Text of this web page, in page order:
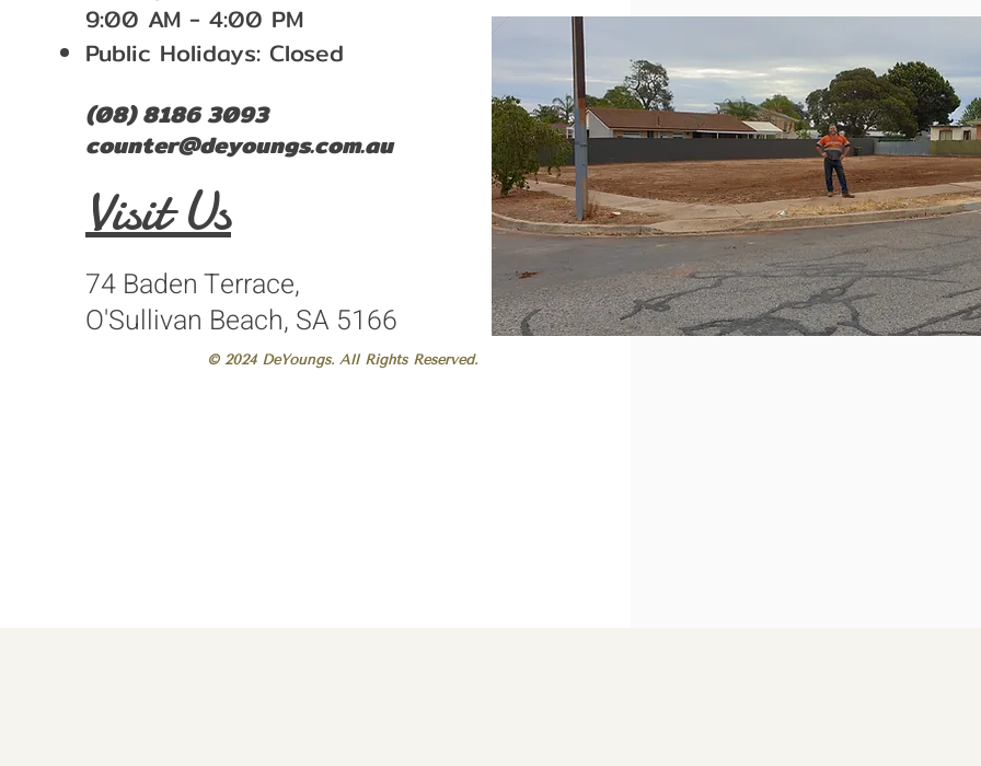
9:00 AM - 4:00 PM
Public Holidays: Closed
(08) 8186 3093
counter@deyoungs.com.au
Visit Us
74 Baden Terrace,
O'Sullivan Beach, SA 5166
© 2024 DeYoungs. All Rights Reserved.